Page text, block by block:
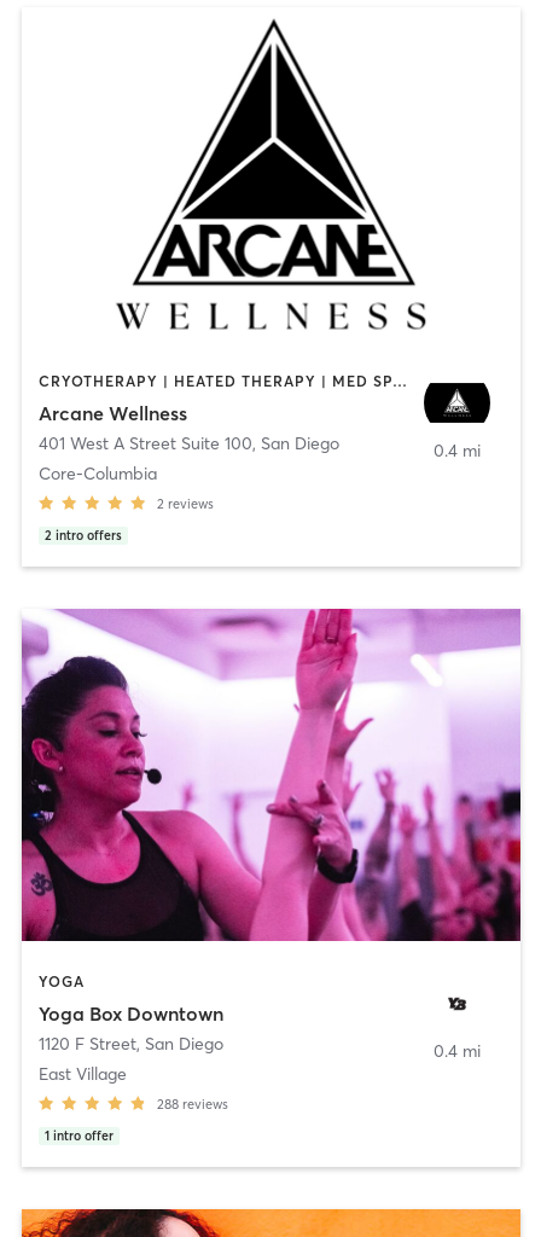
CRYOTHERAPY | HEATED THERAPY | MED SPA | OTHER
Arcane Wellness
401 West A Street Suite 100, San Diego
Core-Columbia
2 reviews
2 intro offers
0.4 mi
YOGA
Yoga Box Downtown
1120 F Street, San Diego
East Village
288 reviews
1 intro offer
0.4 mi